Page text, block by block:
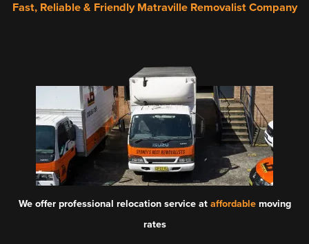
Fast, Reliable & Friendly Matraville Removalist Company
We offer professional relocation service at affordablemoving
rates